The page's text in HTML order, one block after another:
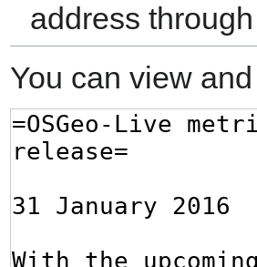
address
You can view